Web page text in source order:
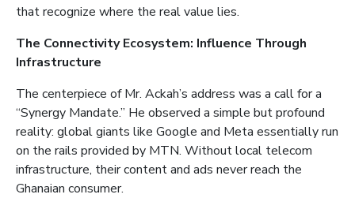
that recognize where the real value lies.
The Connectivity Ecosystem: Influence Through
Infrastructure
The centerpiece of Mr. Ackah’s address was a call for a
“Synergy Mandate.” He observed a simple but profound
reality: global giants like Google and Meta essentially run
on the rails provided by MTN. Without local telecom
infrastructure, their content and ads never reach the
Ghanaian consumer.